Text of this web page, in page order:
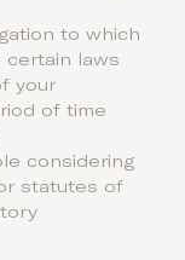
to which
certain laws
your
of time
considering
statutes of